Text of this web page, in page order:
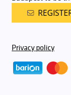
Privacy policy